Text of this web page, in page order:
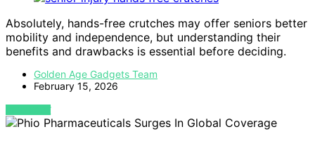
Absolutely, hands-free crutches may offer seniors better
mobility and independence, but understanding their
benefits and drawbacks is essential before deciding.
Golden Age Gadgets Team
February 15, 2026
VIEW POST